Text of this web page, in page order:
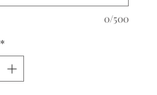
0/500
*